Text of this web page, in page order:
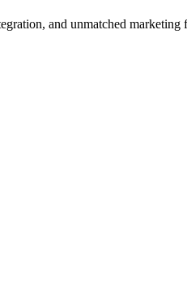
and unmatched marketing